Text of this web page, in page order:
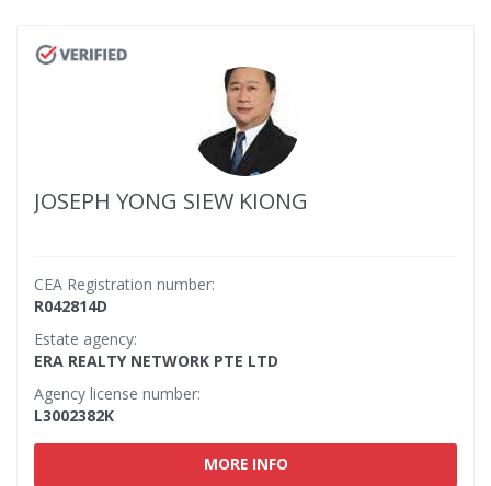
JOSEPH YONG SIEW KIONG
CEA Registration number:
R042814D
Estate agency:
ERA REALTY NETWORK PTE LTD
Agency license number:
L3002382K
MORE INFO